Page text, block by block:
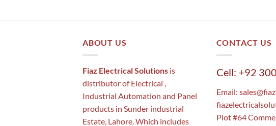
ABOUT US
Fiaz Electrical Solutions is
distributor of Electrical ,
Industrial Automation and Panel
products in Sunder industrial
Estate, Lahore. Which includes
CONTACT US
Cell: +92
Email:
Plot #64